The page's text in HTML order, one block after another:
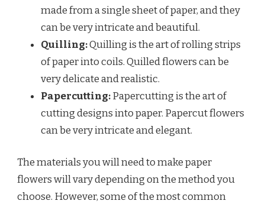
made from a single sheet of paper, and they
can be very intricate and beautiful.
Quilling:Quilling is the art of rolling strips
of paper into coils. Quilled flowers can be
very delicate and realistic.
Papercutting:Papercutting is the art of
cutting designs into paper. Papercut flowers
can be very intricate and elegant.
The materials you will need to make paper
flowers will vary depending on the method you
choose. However, some of the most common